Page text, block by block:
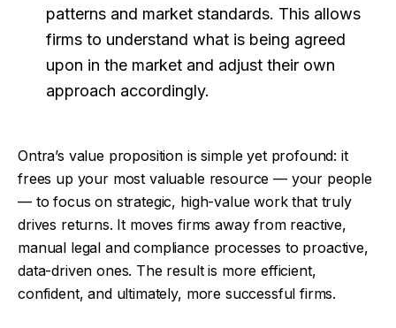
patterns and market standards. This allows
firms to understand what is being agreed
upon in the market and adjust their own
approach accordingly.
Ontra’s value proposition is simple yet profound: it
frees up your most valuable resource — your people
— to focus on strategic, high-value work that truly
drives returns. It moves firms away from reactive,
manual legal and compliance processes to proactive,
data-driven ones. The result is more efficient,
confident, and ultimately, more successful firms.